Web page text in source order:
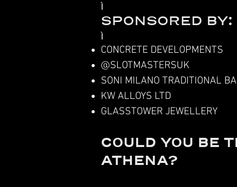
SPONSORED BY:
CONCRETE DEVELOPMENTS
@SLOTMASTERSUK
SONI MILANO TRADITIONAL
KW ALLOYS LTD
GLASSTOWER JEWELLERY
COULD YOU BE
ATHENA?